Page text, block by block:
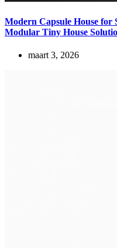
Modern Capsule House for
Modular Tiny House
maart 3, 2026